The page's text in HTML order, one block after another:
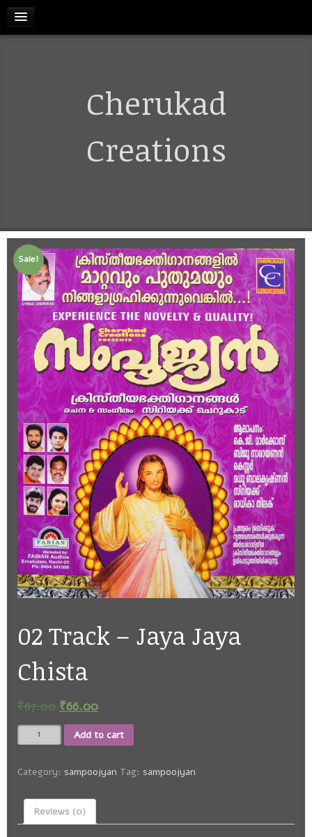
CART
MY ACCOUNT
Cherukad
Creations
Sale!
02 Track – Jaya Jaya
Chista
₹67.00 ₹66.00
02
Track
Jaya
Chista
quantity
Add to cart
Category: sampoojyan Tag: sampoojyan
Reviews (0)